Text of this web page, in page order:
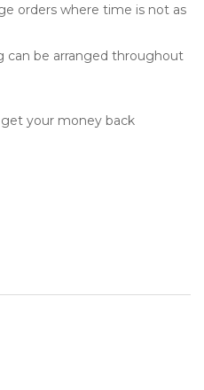
orders where time is not as
can be arranged throughout
your money back